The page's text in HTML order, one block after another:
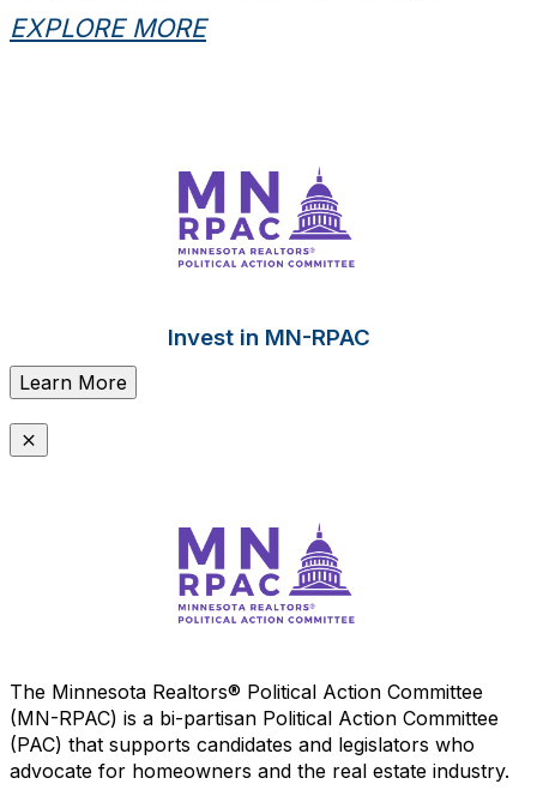
EXPLORE MORE
Invest in MN-RPAC
Learn More
The Minnesota Realtors® Political Action Committee
(MN-RPAC) is a bi-partisan Political Action Committee
(PAC) that supports candidates and legislators who
advocate for homeowners and the real estate industry.